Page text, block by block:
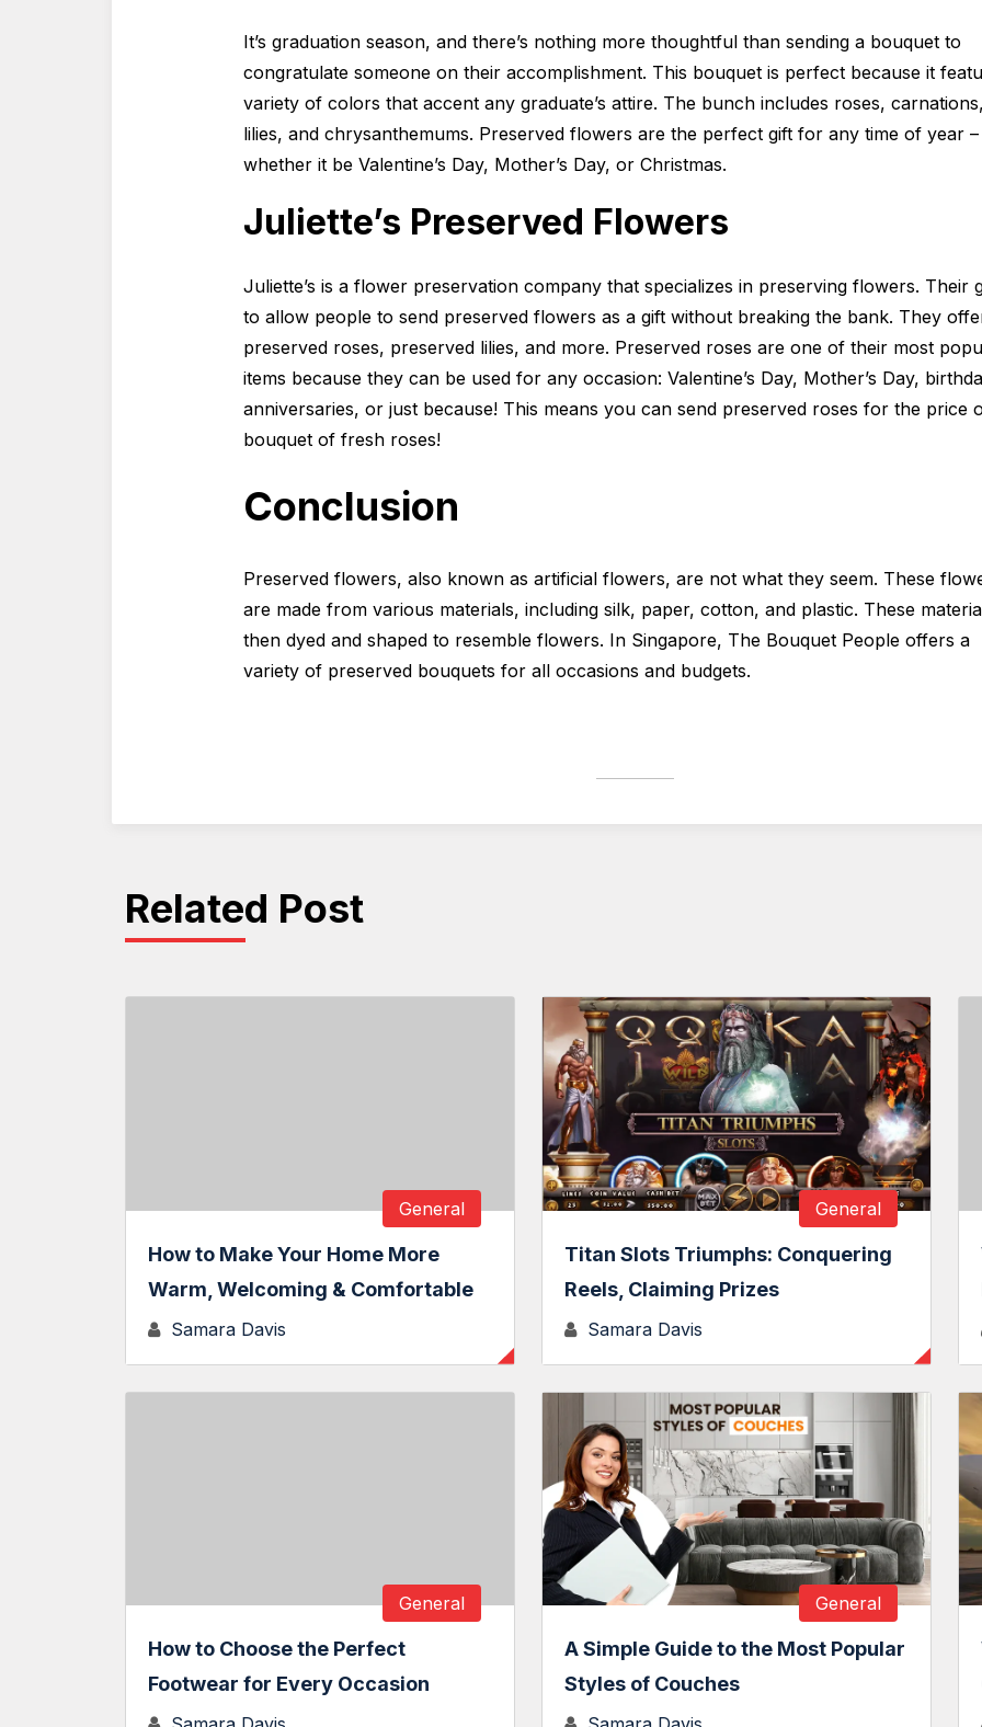
It’s graduation season, and there’s nothing more thoughtful than sending a bouquet to
congratulate someone on their accomplishment. This bouquet is perfect because it
variety of colors that accent any graduate’s attire. The bunch includes roses, carnations,
lilies, and chrysanthemums. Preserved flowers are the perfect gift for any time of year –
whether it be Valentine’s Day, Mother’s Day, or Christmas.
Juliette’s Preserved Flowers
Juliette’s is a flower preservation company that specializes in preserving flowers. Their
to allow people to send preserved flowers as a gift without breaking the bank. They
preserved roses, preserved lilies, and more. Preserved roses are one of their most
items because they can be used for any occasion: Valentine’s Day, Mother’s Day,
anniversaries, or just because! This means you can send preserved roses for the price
bouquet of fresh roses!
Conclusion
Preserved flowers, also known as artificial flowers, are not what they seem. These
are made from various materials, including silk, paper, cotton, and plastic. These
then dyed and shaped to resemble flowers. In Singapore, The Bouquet People offers a
variety of preserved bouquets for all occasions and budgets.
Related Post
General
How to Make Your Home More
Warm, Welcoming & Comfortable
Samara Davis
General
Titan Slots Triumphs: Conquering
Reels, Claiming Prizes
Samara Davis
General
How to Choose the Perfect
Footwear for Every Occasion
General
A Simple Guide to the Most Popular
Styles of Couches